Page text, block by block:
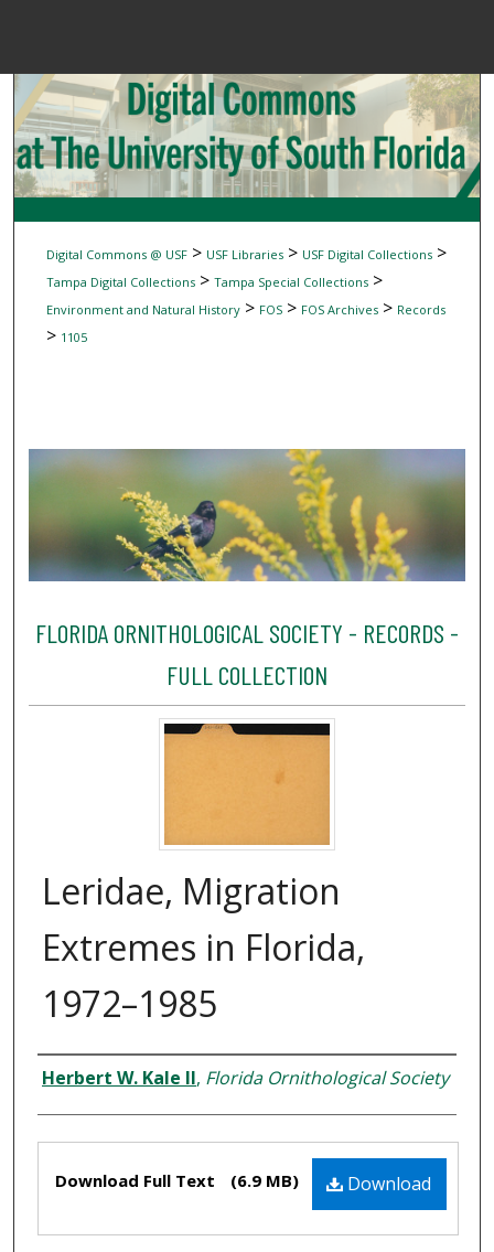
Browse
My
Digital Commons @ USF> USF Libraries> USF Digital Collections>
Tampa Digital Collections> Tampa Special Collections>
Environment and Natural History> FOS> FOS Archives> Records
> 1105
FLORIDA ORNITHOLOGICAL SOCIETY - RECORDS -
FULL COLLECTION
Leridae, Migration
Extremes in Florida,
1972–1985
Creator
Herbert W. Kale II, Florida Ornithological Society
Download
Download Full Text (6.9 MB)